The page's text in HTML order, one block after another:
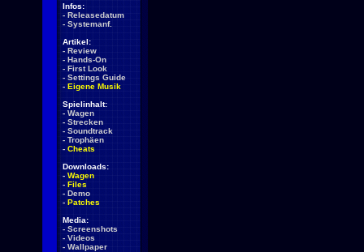
Infos:
- Releasedatum
- Systemanf.
Artikel:
- Review
- Hands-On
- First Look
- Settings Guide
- Eigene Musik
Spielinhalt:
- Wagen
- Strecken
- Soundtrack
- Trophäen
- Cheats
Downloads:
- Wagen
- Files
- Demo
- Patches
Media:
- Screenshots
- Videos
- Wallpaper